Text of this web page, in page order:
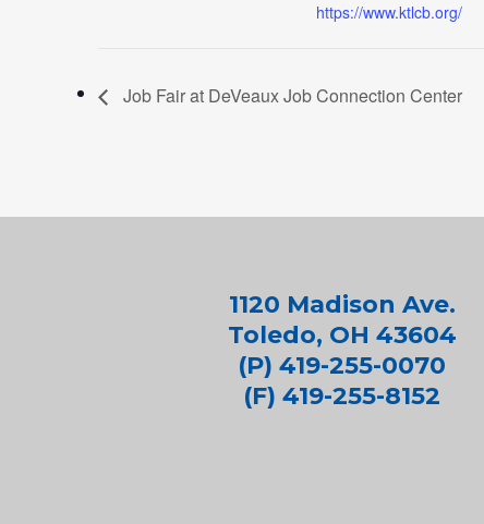
https://www.ktlcb.org/
Job Fair at DeVeaux Job Connection Center
1120 Madison Ave.
Toledo, OH 43604
(P) 419-255-0070
(F) 419-255-8152